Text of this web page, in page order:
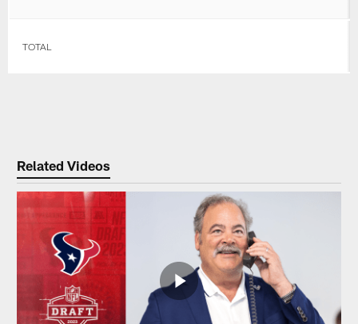
TOTAL
Related Videos